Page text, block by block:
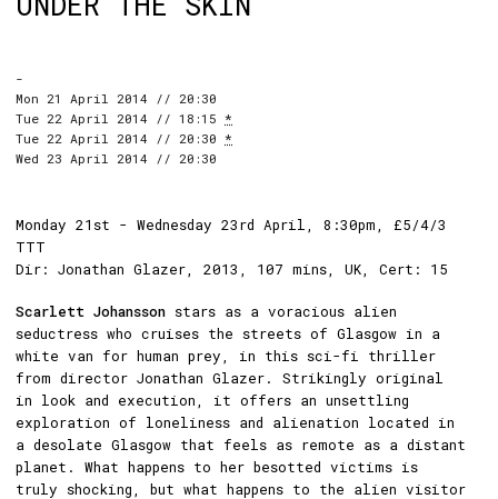
-
Mon 21 April 2014 // 20:30
Tue 22 April 2014 // 18:15 *
Tue 22 April 2014 // 20:30 *
Wed 23 April 2014 // 20:30
Monday 21st - Wednesday 23rd April, 8:30pm, £5/4/3
TTT
Dir: Jonathan Glazer, 2013, 107 mins, UK, Cert: 15
Scarlett Johansson stars as a voracious alien
seductress who cruises the streets of Glasgow in a
white van for human prey, in this sci-fi thriller
from director Jonathan Glazer. Strikingly original
in look and execution, it offers an unsettling
exploration of loneliness and alienation located in
a desolate Glasgow that feels as remote as a distant
planet. What happens to her besotted victims is
truly shocking, but what happens to the alien visitor